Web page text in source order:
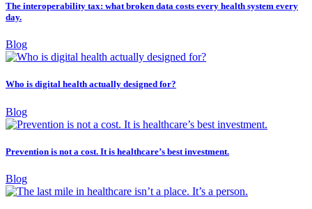
The interoperability tax: what broken data costs every health system every
day.
Blog
Who is digital health actually designed for?
Blog
Prevention is not a cost. It is healthcare’s best investment.
Blog